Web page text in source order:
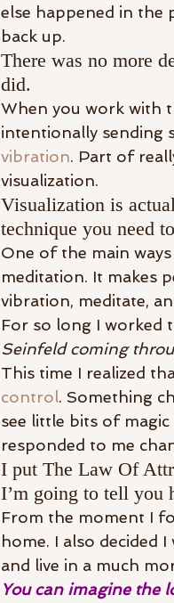
else happened in the
back up.
There was no more
did.
When you work with
intentionally sending
vibration. Part of
visualization.
Visualization is
technique you need
One of the main
meditation. It makes
vibration, meditate,
For so long I worked
Seinfeld coming
This time I realized
control. Something
see little bits of
responded to me
I put The Law Of
I’m going to tell you
From the moment I
home. I also decided
and live in a much
You can imagine the